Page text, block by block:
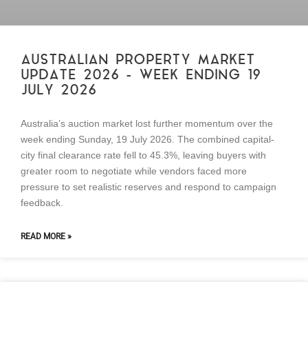
AUSTRALIAN PROPERTY MARKET
UPDATE 2026 – WEEK ENDING 19
JULY 2026
Australia’s auction market lost further momentum over the
week ending Sunday, 19 July 2026. The combined capital-
city final clearance rate fell to 45.3%, leaving buyers with
greater room to negotiate while vendors faced more
pressure to set realistic reserves and respond to campaign
feedback.
READ MORE »